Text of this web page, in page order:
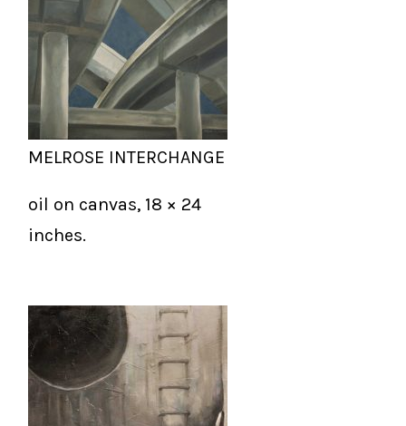
MELROSE INTERCHANGE
oil on canvas, 18 × 24
inches.